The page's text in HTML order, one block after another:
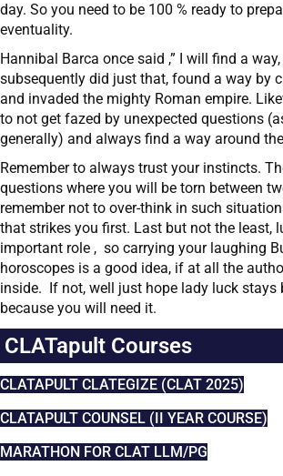
day. So you need to be 100 % ready to
eventuality.
Hannibal Barca once said ,” I will find a way,
subsequently did just that, found a way by
and invaded the mighty Roman empire.
to not get fazed by unexpected questions
generally) and always find a way around
Remember to always trust your instincts.
questions where you will be torn between
remember not to over-think in such
that strikes you first. Last but not the least,
important role , so carrying your laughing
horoscopes is a good idea, if at all the
inside. If not, well just hope lady luck stays
because you will need it.
CLATapult Courses
CLATAPULT CLATEGIZE (CLAT 2025)
CLATAPULT COUNSEL (II YEAR COURSE)
MARATHON FOR CLAT LLM/PG